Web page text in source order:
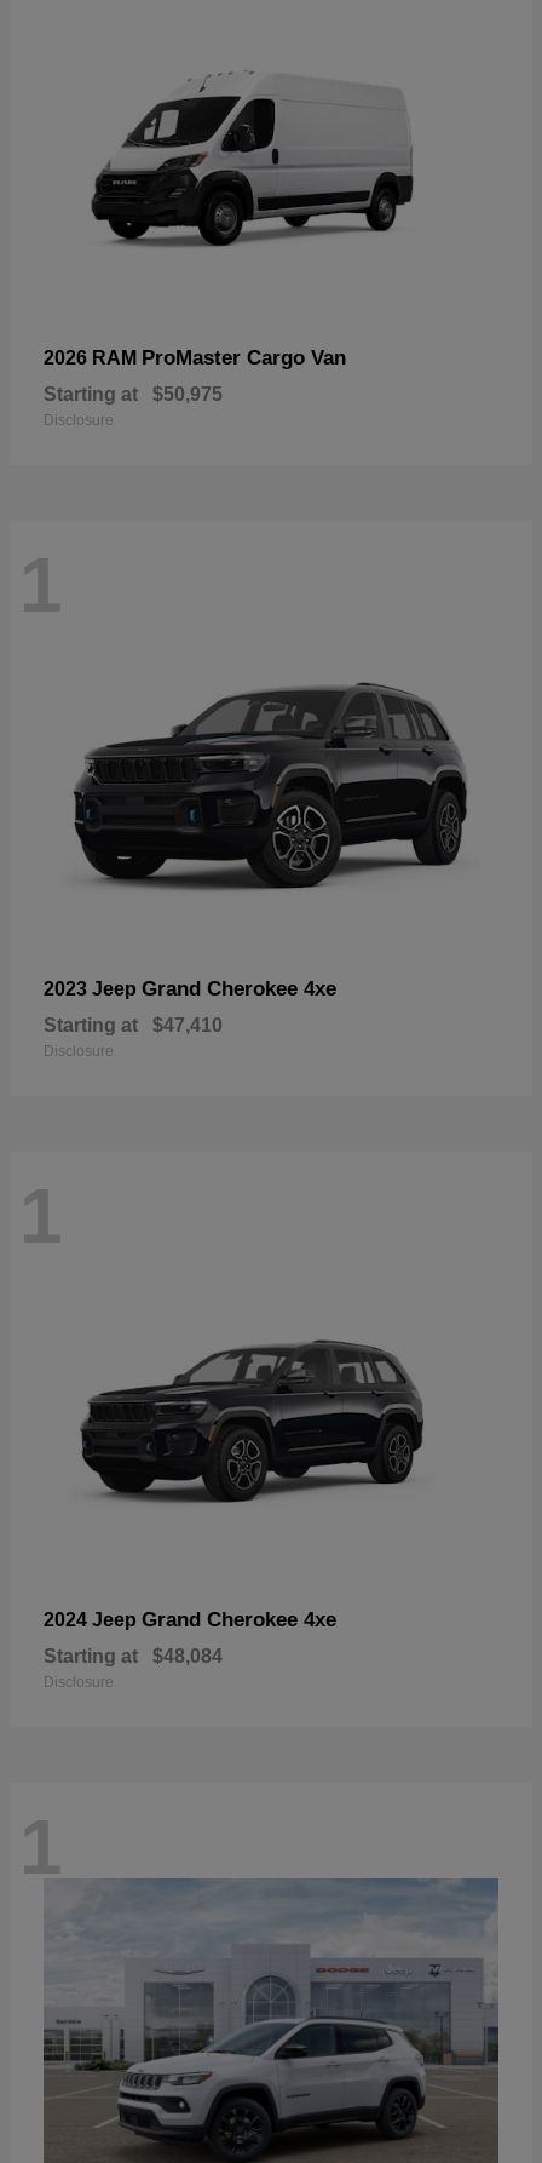
2026 RAM ProMaster Cargo Van
Starting at $50,975
Disclosure
1
2023 Jeep Grand Cherokee 4xe
Starting at $47,410
Disclosure
1
2024 Jeep Grand Cherokee 4xe
Starting at $48,084
Disclosure
1